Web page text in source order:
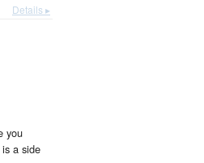
Details ▸
you
a side